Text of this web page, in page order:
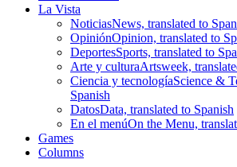
La Vista
NoticiasNews, translated to
OpiniónOpinion, translated to
DeportesSports, translated to
Arte y culturaArtsweek,
Ciencia y tecnologíaScience &
Spanish
DatosData, translated to Spanish
En el menúOn the Menu,
Games
Columns